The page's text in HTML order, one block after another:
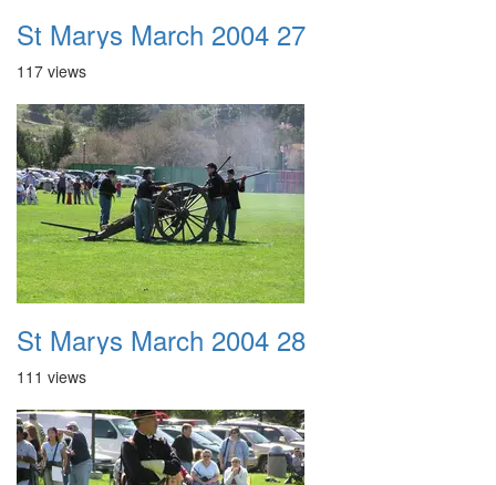
St Marys March 2004 27
117 views
St Marys March 2004 28
111 views